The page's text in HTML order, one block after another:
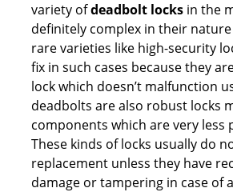
variety ofdeadbolt locks in the
definitely complex in their
rare varieties like high-security
fix in such cases because they
lock which doesn’t malfunction
deadbolts are also robust locks
components which are very less
These kinds of locks usually do
replacement unless they have
damage or tampering in case of